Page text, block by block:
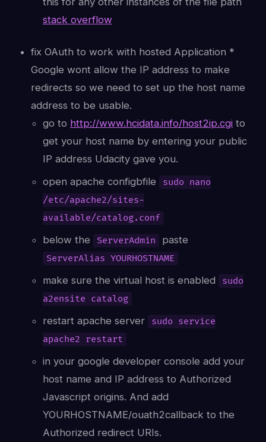
stack overflow
fix OAuth to work with hosted Application *
Google wont allow the IP address to make
redirects so we need to set up the host name
address to be usable.
go to http://www.hcidata.info/host2ip.cgi to
get your host name by entering your public
IP address Udacity gave you.
open apache configbfile
sudo nano
/etc/apache2/sites-
available/catalog.conf
below the ServerAdmin paste
ServerAlias YOURHOSTNAME
make sure the virtual host is enabled
sudo
a2ensite catalog
restart apache server
sudo service
apache2 restart
in your google developer console add your
host name and IP address to Authorized
Javascript origins. And add
YOURHOSTNAME/ouath2callback to the
Authorized redirect URIs.